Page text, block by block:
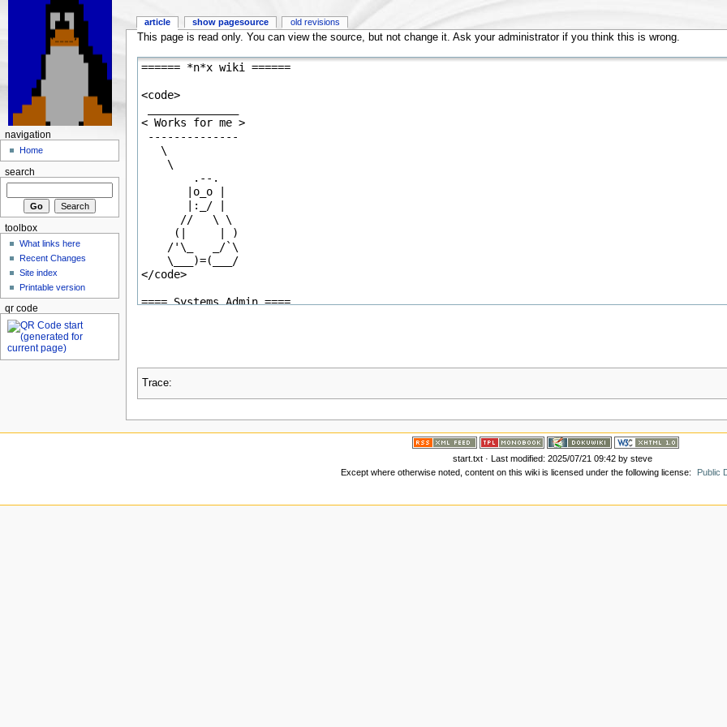
This page is read only. You can view the source, but not change it. Ask your administrator if you think this is wrong.
Trace:
article show pagesource old revisions
navigation
Home
search
toolbox
What links here
Recent Changes
Site index
Printable version
qr code
start.txt· Last modified: 2025/07/21 09:42by steve
Except where otherwise noted, content on this wiki is licensed under the following license:
Public